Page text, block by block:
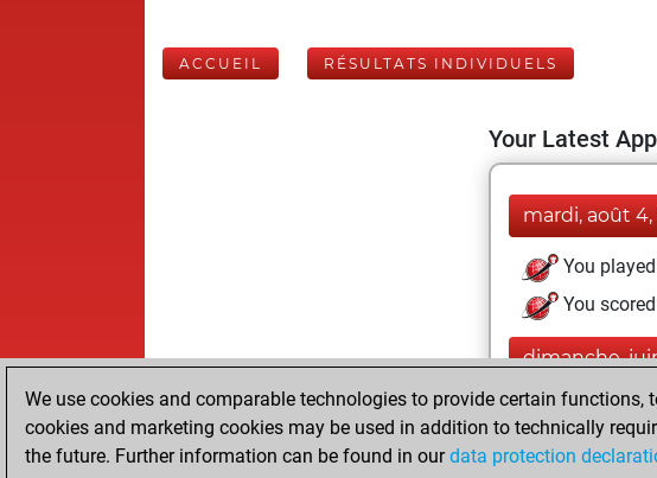
ACCUEIL RÉSULTATS INDIVIDUELS
Your Latest
mardi, août 4,
You
You
dimanche,
You
You scored
We use cookies and comparable technologies to provide certain
cookies and marketing cookies may be used in addition to technically
the future. Further information can be found in ourdata protection